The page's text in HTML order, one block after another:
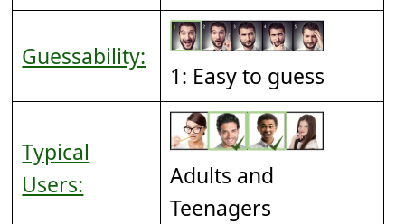
Guessability:
1: Easy to guess
Typical
Users:
Adults and
Teenagers